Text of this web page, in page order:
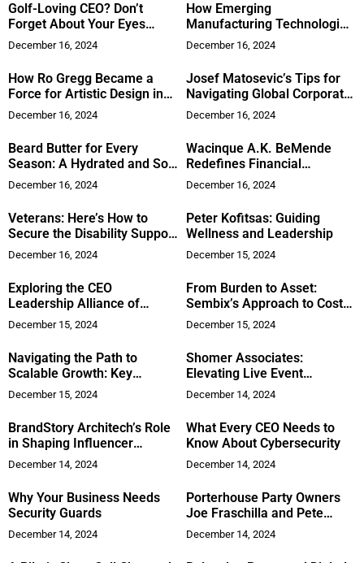
Golf-Loving CEO? Don’t
Forget About Your Eyes
Before You Tee Off
December 16, 2024
How Emerging
Manufacturing Technologies
are Reshaping the Supply
December 16, 2024
How Ro Gregg Became a
Force for Artistic Design in
Home Furnishing
December 16, 2024
Josef Matosevic’s Tips for
Navigating Global Corporate
Acquisitions
December 16, 2024
Beard Butter for Every
Season: A Hydrated and Soft
Beard Year-Round
December 16, 2024
Wacinque A.K. BeMende
Redefines Financial
Inclusion to Empower
Generations
December 16, 2024
Veterans: Here’s How to
Secure the Disability Support
You Deserve
December 16, 2024
Peter Kofitsas: Guiding
Wellness and Leadership
December 15, 2024
Exploring the CEO
Leadership Alliance of
Orange County
December 15, 2024
From Burden to Asset:
Sembix’s Approach to Cost-
Effective Legacy System
Modernization
December 15, 2024
Navigating the Path to
Scalable Growth: Key
Strategies for CEOs in 2025
December 15, 2024
Shomer Associates:
Elevating Live Event
Production with
Personalized Service and 30
Years of Expertise
December 14, 2024
BrandStory Architech’s Role
in Shaping Influencer
Marketing
December 14, 2024
What Every CEO Needs to
Know About Cybersecurity
December 14, 2024
Why Your Business Needs
Security Guards
December 14, 2024
Porterhouse Party Owners
Joe Fraschilla and Pete
Annarumma Offer a Unique
Steakhouse Catering
Experience
December 14, 2024